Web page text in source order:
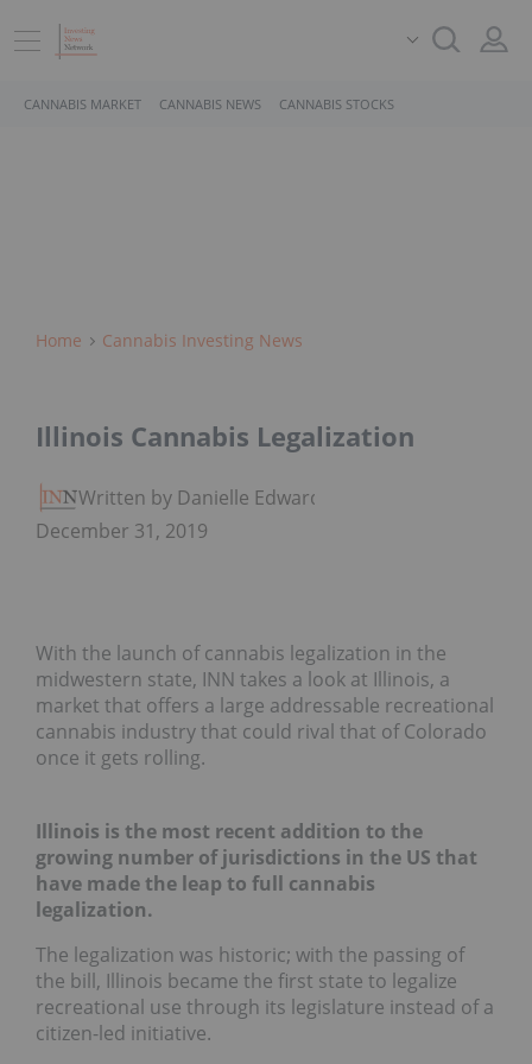
CANNABIS MARKET CANNABIS NEWS CANNABIS STOCKS
Home Cannabis Investing News
Illinois Cannabis Legalization
Written by Danielle Edwards
December 31, 2019
With the launch of cannabis legalization in the
midwestern state, INN takes a look at Illinois, a
market that offers a large addressable recreational
cannabis industry that could rival that of Colorado
once it gets rolling.
Illinois is the most recent addition to the
growing number of jurisdictions in the US that
have made the leap to full cannabis
legalization.
The legalization was historic; with the passing of
the bill, Illinois became the first state to legalize
recreational use through its legislature instead of a
citizen-led initiative.